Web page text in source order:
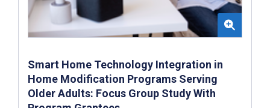
Smart Home Technology Integration in
Home Modification Programs Serving
Older Adults: Focus Group Study With